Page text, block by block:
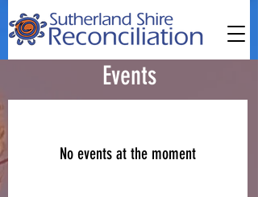
Events
No events at the moment